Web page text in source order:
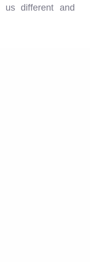
us different and